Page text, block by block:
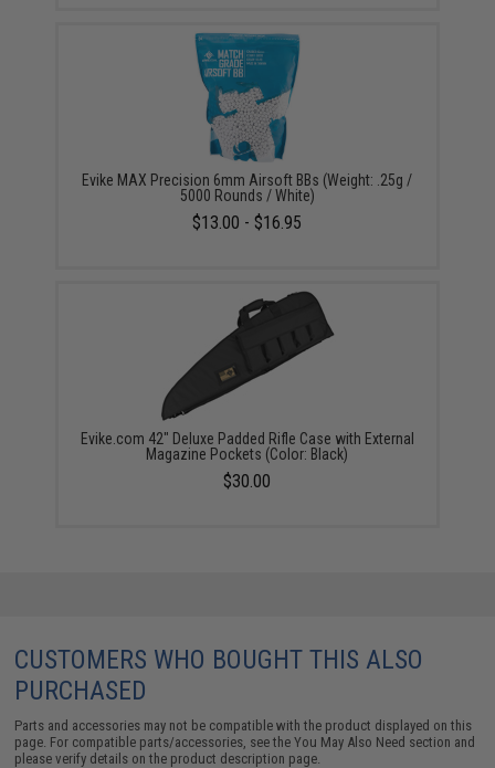
Evike MAX Precision 6mm Airsoft BBs (Weight: .25g /
5000 Rounds / White)
$13.00 - $16.95
Evike.com 42" Deluxe Padded Rifle Case with External
Magazine Pockets (Color: Black)
$30.00
CUSTOMERS WHO BOUGHT THIS ALSO
PURCHASED
Parts and accessories may not be compatible with the product displayed on this
page. For compatible parts/accessories, see theYou May Also Need section and
please verify details on the product description page.